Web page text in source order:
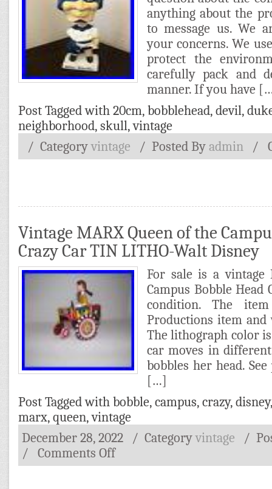
anything about the
to message us. We
your concerns. We
protect the
carefully pack and
manner. If you have
Post Tagged with 20cm, bobblehead, devil,
neighborhood, skull,vintage
/ Category vintage / Posted By admin /
Vintage MARX Queen of the
Crazy Car TIN LITHO-Walt Disney
For sale is a vintage
Campus Bobble Head
condition. The
Productions item and
The lithograph color
car moves in
bobbles her head.
[…]
Post Tagged with bobble, campus, crazy, disney
marx, queen,vintage
December 28, 2022
/ Category vintage /
/
Comments Off